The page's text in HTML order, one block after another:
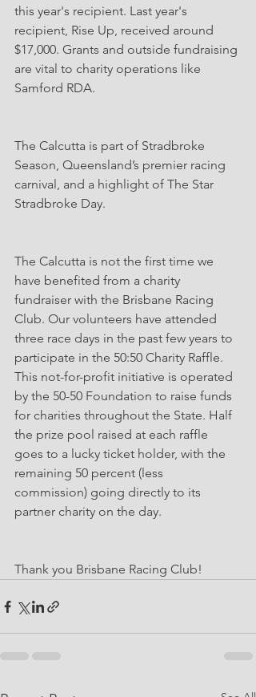
this year's recipient. Last year's
recipient, Rise Up, received around
$17,000. Grants and outside fundraising
are vital to charity operations like
Samford RDA.
The Calcutta is part of Stradbroke
Season, Queensland’s premier racing
carnival, and a highlight of The Star
Stradbroke Day.
The Calcutta is not the first time we
have benefited from a charity
fundraiser with the Brisbane Racing
Club. Our volunteers have attended
three race days in the past few years to
participate in the 50:50 Charity Raffle.
This not-for-profit initiative is operated
by the 50-50 Foundation to raise funds
for charities throughout the State. Half
the prize pool raised at each raffle
goes to a lucky ticket holder, with the
remaining 50 percent (less
commission) going directly to its
partner charity on the day.
Thank you Brisbane Racing Club!